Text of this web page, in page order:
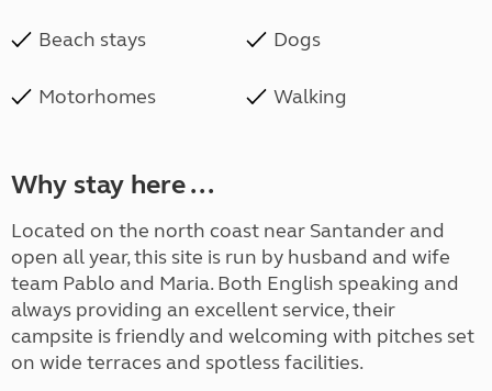
Beach stays Dogs
Motorhomes Walking
Why stay here ...
Located on the north coast near Santander and
open all year, this site is run by husband and wife
team Pablo and Maria. Both English speaking and
always providing an excellent service, their
campsite is friendly and welcoming with pitches set
on wide terraces and spotless facilities.